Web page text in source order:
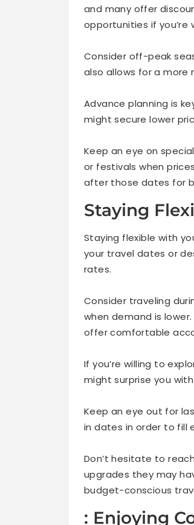
and many offer
opportunities if you’re
Consider off-peak
also allows for a more
Advance planning is
might secure lower
Keep an eye on
or festivals when
after those dates for
Staying
Staying flexible with
your travel dates or
rates.
Consider traveling
when demand is
offer comfortable
If you’re willing to
might surprise you
Keep an eye out for
in dates in order to fill
Don’t hesitate to
upgrades they may
budget-conscious
: Enjoying